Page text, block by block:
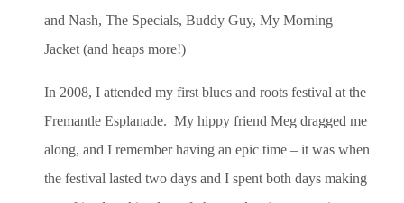
and Nash, The Specials, Buddy Guy, My Morning
Jacket (and heaps more!)
In 2008, I attended my first blues and roots festival at the
Fremantle Esplanade. My hippy friend Meg dragged me
along, and I remember having an epic time – it was when
the festival lasted two days and I spent both days making